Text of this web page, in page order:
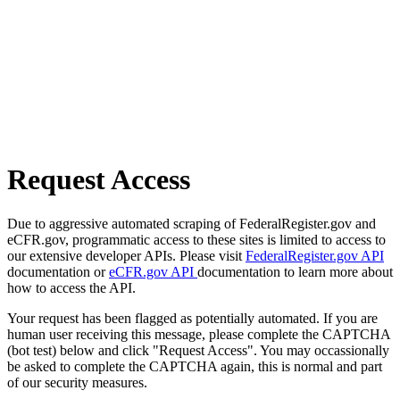
Request Access
Due to aggressive automated scraping of FederalRegister.gov and
eCFR.gov, programmatic access to these sites is limited to access to
our extensive developer APIs. Please visit FederalRegister.gov API
documentation oreCFR.gov API documentation to learn more about
how to access the API.
Your request has been flagged as potentially automated. If you are
human user receiving this message, please complete the CAPTCHA
(bot test) below and click "Request Access". You may occassionally
be asked to complete the CAPTCHA again, this is normal and part
of our security measures.